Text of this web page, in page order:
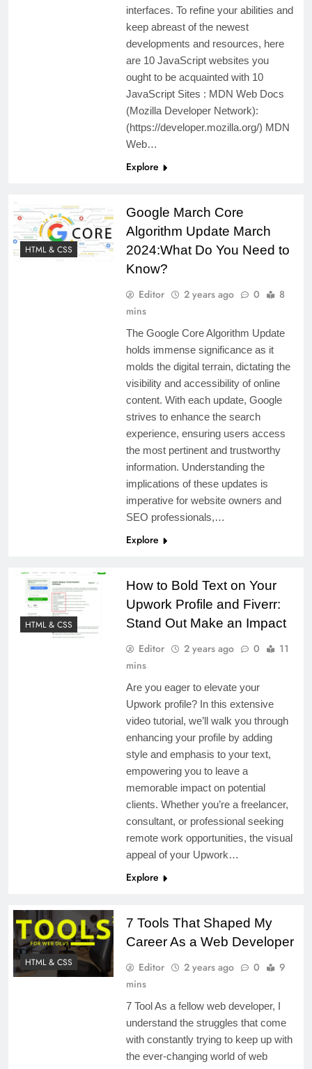
interfaces. To refine your abilities and
keep abreast of the newest
developments and resources, here
are 10 JavaScript websites you
ought to be acquainted with 10
JavaScript Sites : MDN Web Docs
(Mozilla Developer Network):
(https://developer.mozilla.org/) MDN
Web…
Explore
HTML & CSS
Google March Core
Algorithm Update March
2024:What Do You Need to
Know?
Editor 2 years ago 0
8
mins
The Google Core Algorithm Update
holds immense significance as it
molds the digital terrain, dictating the
visibility and accessibility of online
content. With each update, Google
strives to enhance the search
experience, ensuring users access
the most pertinent and trustworthy
information. Understanding the
implications of these updates is
imperative for website owners and
SEO professionals,…
Explore
HTML & CSS
How to Bold Text on Your
Upwork Profile and Fiverr:
Stand Out Make an Impact
Editor 2 years ago 0
11
mins
Are you eager to elevate your
Upwork profile? In this extensive
video tutorial, we’ll walk you through
enhancing your profile by adding
style and emphasis to your text,
empowering you to leave a
memorable impact on potential
clients. Whether you’re a freelancer,
consultant, or professional seeking
remote work opportunities, the visual
appeal of your Upwork…
Explore
HTML & CSS
7 Tools That Shaped My
Career As a Web Developer
Editor 2 years ago 0
9
mins
7 Tool As a fellow web developer, I
understand the struggles that come
with constantly trying to keep up with
the ever-changing world of web